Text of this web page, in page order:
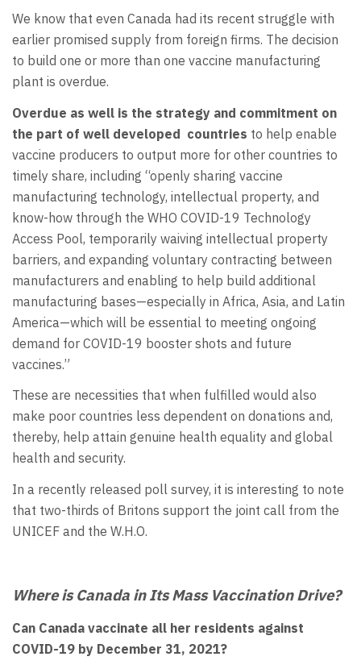
We know that even Canada had its recent struggle with
earlier promised supply from foreign firms. The decision
to build one or more than one vaccine manufacturing
plant is overdue.
Overdue as well is the strategy and commitment on
the part of well developed countries to help enable
vaccine producers to output more for other countries to
timely share, including “openly sharing vaccine
manufacturing technology, intellectual property, and
know-how through the WHO COVID-19 Technology
Access Pool, temporarily waiving intellectual property
barriers, and expanding voluntary contracting between
manufacturers and enabling to help build additional
manufacturing bases—especially in Africa, Asia, and Latin
America—which will be essential to meeting ongoing
demand for COVID-19 booster shots and future
vaccines.”
These are necessities that when fulfilled would also
make poor countries less dependent on donations and,
thereby, help attain genuine health equality and global
health and security.
In a recently released poll survey, it is interesting to note
that two-thirds of Britons support the joint call from the
UNICEF and the W.H.O.
Where is Canada in Its Mass Vaccination Drive?
Can Canada vaccinate all her residents against
COVID-19 by December 31, 2021?